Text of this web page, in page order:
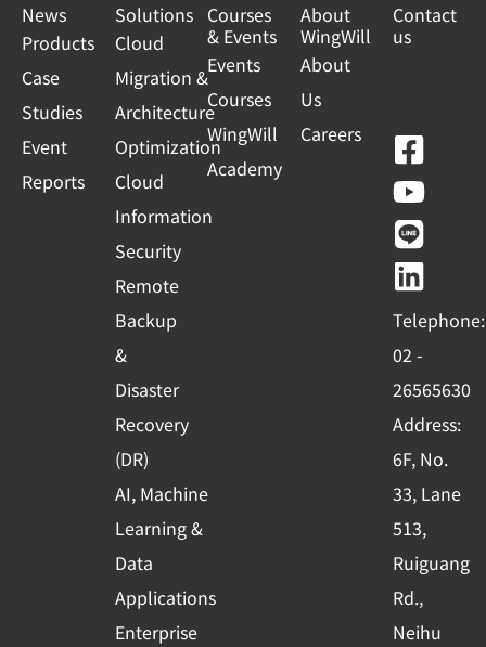
News
Products
Case
Studies
Event
Reports
Solutions
Cloud
Migration &
Architecture
Optimization
Cloud
Information
Security
Remote
Backup
&
Disaster
Recovery
(DR)
AI, Machine
Learning &
Data
Applications
Enterprise
Courses
& Events
Events
Courses
WingWill
Academy
About
WingWill
About
Us
Careers
Contact
us
F
a
c
e
b
o
o
k
-
s
q
u
a
r
e
Y
o
u
t
u
b
e
L
i
n
e
L
i
n
k
e
d
i
n
Telephone:
02 -
26565630
Address:
6F, No.
33, Lane
513,
Ruiguang
Rd.,
Neihu